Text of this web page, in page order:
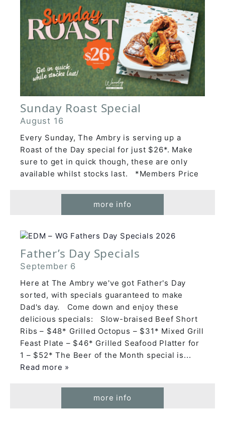
Sunday Roast Special
August 16
Every Sunday, The Ambry is serving up a
Roast of the Day special for just $26*. Make
sure to get in quick though, these are only
available whilst stocks last. *Members Price
more info
Father’s Day Specials
September 6
Here at The Ambry we've got Father's Day
sorted, with specials guaranteed to make
Dad's day. Come down and enjoy these
delicious specials: Slow-braised Beef Short
Ribs – $48* Grilled Octopus – $31* Mixed Grill
Feast Plate – $46* Grilled Seafood Platter for
1 – $52* The Beer of the Month special is...
Read more »
more info